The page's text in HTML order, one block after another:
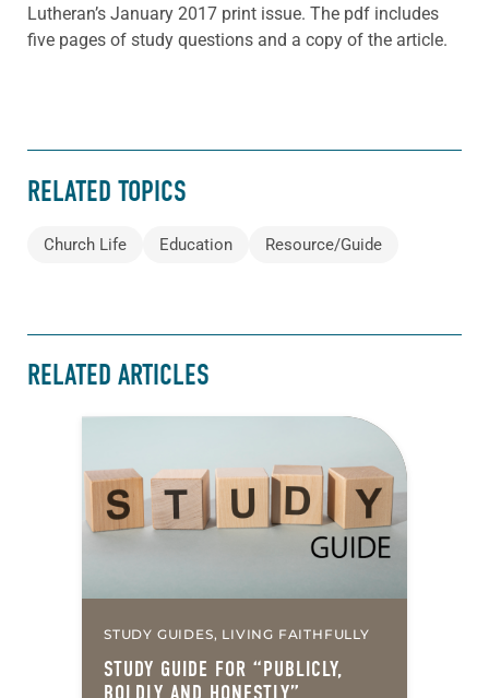
Lutheran’s January 2017 print issue. The pdf includes
five pages of study questions and a copy of the article.
RELATED TOPICS
Church Life Education Resource/Guide
RELATED ARTICLES
STUDY GUIDES, LIVING FAITHFULLY
STUDY GUIDE FOR “PUBLICLY,
BOLDLY AND HONESTLY”